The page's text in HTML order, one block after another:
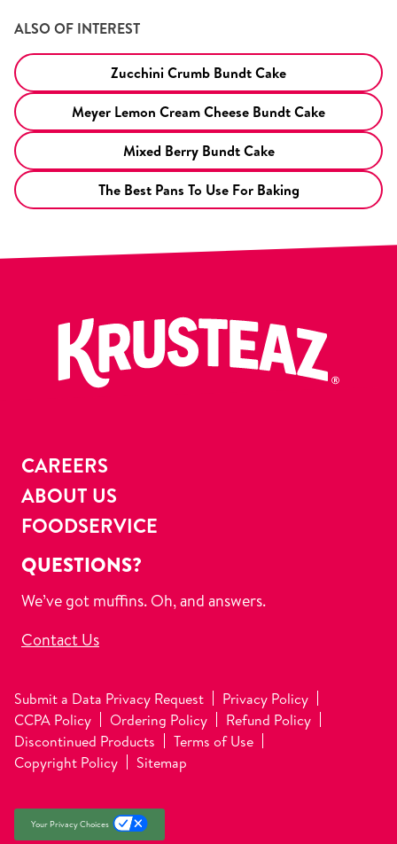
ALSO OF INTEREST
Zucchini Crumb Bundt Cake
Meyer Lemon Cream Cheese Bundt Cake
Mixed Berry Bundt Cake
The Best Pans To Use For Baking
CAREERS
ABOUT US
FOODSERVICE
QUESTIONS?
We’ve got muffins. Oh, and answers.
Contact Us
Submit a Data Privacy Request
Privacy Policy
CCPA Policy
Ordering Policy
Refund Policy
Discontinued Products
Terms of Use
Copyright Policy
Sitemap
Your Privacy Choices